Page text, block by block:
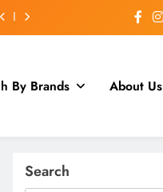
By Brands About Us
Search